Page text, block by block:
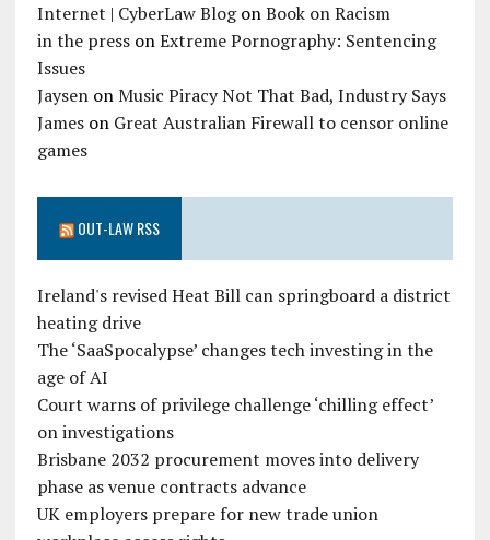
Internet | CyberLaw BlogonBook on Racism
in the pressonExtreme Pornography: Sentencing
Issues
JaysenonMusic Piracy Not That Bad, Industry Says
Jameson Great Australian Firewall to censor online
games
OUT-LAW RSS
Ireland's revised Heat Bill can springboard a district
heating drive
The ‘SaaSpocalypse’ changes tech investing in the
age of AI
Court warns of privilege challenge ‘chilling effect’
on investigations
Brisbane 2032 procurement moves into delivery
phase as venue contracts advance
UK employers prepare for new trade union